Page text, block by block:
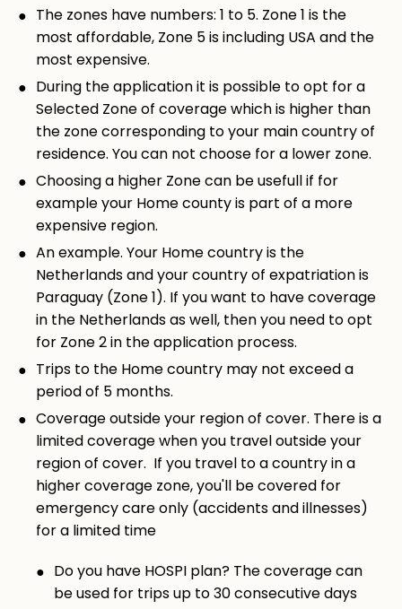
The zones have numbers: 1 to 5. Zone 1 is the
most affordable, Zone 5 is including USA and the
most expensive.
During the application it is possible to opt for a
Selected Zone of coverage which is higher than
the zone corresponding to your main country of
residence. You can not choose for a lower zone.
Choosing a higher Zone can be usefull if for
example your Home county is part of a more
expensive region.
An example. Your Home country is the
Netherlands and your country of expatriation is
Paraguay (Zone 1). If you want to have coverage
in the Netherlands as well, then you need to opt
for Zone 2 in the application process.
Trips to the Home country may not exceed a
period of 5 months.
Coverage outside your region of cover. There is a
limited coverage when you travel outside your
region of cover. If you travel to a country in a
higher coverage zone, you'll be covered for
emergency care only (accidents and illnesses)
for a limited time
Do you have HOSPI plan? The coverage can
be used for trips up to 30 consecutive days